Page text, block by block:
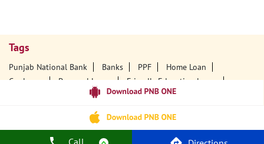
Call
Tags
Punjab National Bank Banks PPF
Home Loan
Car Loans
Personal Loans
Friendly Education Loans
Credit Card Services In PNB
PNB Open Hours
PNB Contact Number
Best Home Loan Interest Rates